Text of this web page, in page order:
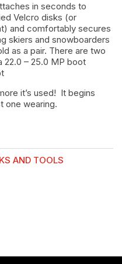
in seconds to
Velcro disks (or
and comfortably secures
skiers and snowboarders
as a pair. There are two
22.0 – 25.0 MP boot
it’s used! It begins
one wearing.
AND TOOLS